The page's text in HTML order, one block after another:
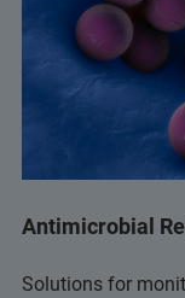
Antimicrobial
Solutions for